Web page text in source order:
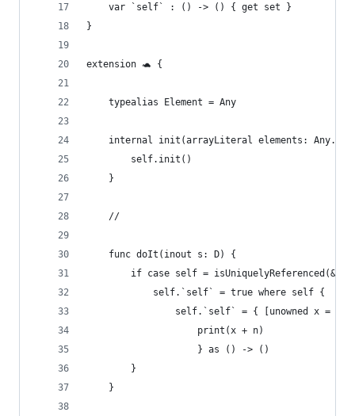
    var `self` : () -> () { get set }
}
extension 🐢 {
    typealias Element = Any
internal init(arrayLiteral elements: Any...)
        self.init()
    }
    //
    func doIt(inout s: D) {
        if case self = isUniquelyReferenced(&s),
            self.`self` = true where self {
self.`self` = { [unowned x =
                    print(x + n)
                    } as () -> ()
        }
    }